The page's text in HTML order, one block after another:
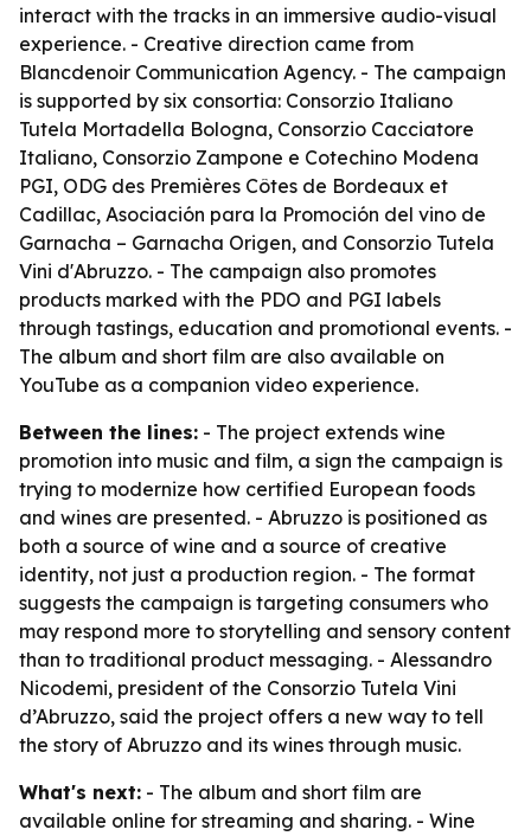
interact with the tracks in an immersive audio-visual
experience. - Creative direction came from
Blancdenoir Communication Agency. - The campaign
is supported by six consortia: Consorzio Italiano
Tutela Mortadella Bologna, Consorzio Cacciatore
Italiano, Consorzio Zampone e Cotechino Modena
PGI, ODG des Premières Côtes de Bordeaux et
Cadillac, Asociación para la Promoción del vino de
Garnacha – Garnacha Origen, and Consorzio Tutela
Vini d'Abruzzo. - The campaign also promotes
products marked with the PDO and PGI labels
through tastings, education and promotional events. -
The album and short film are also available on
YouTube as a companion video experience.
Between the lines: - The project extends wine
promotion into music and film, a sign the campaign is
trying to modernize how certified European foods
and wines are presented. - Abruzzo is positioned as
both a source of wine and a source of creative
identity, not just a production region. - The format
suggests the campaign is targeting consumers who
may respond more to storytelling and sensory content
than to traditional product messaging. - Alessandro
Nicodemi, president of the Consorzio Tutela Vini
d’Abruzzo, said the project offers a new way to tell
the story of Abruzzo and its wines through music.
What's next: - The album and short film are
available online for streaming and sharing. - Wine